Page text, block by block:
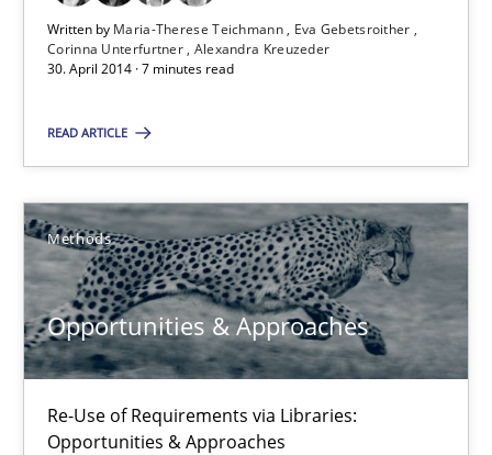
Written by Maria-Therese Teichmann
Eva Gebetsroither
Corinna Unterfurtner Alexandra Kreuzeder
30. April 2014 · 7 minutes read
READ ARTICLE
Methods
Opportunities & Approaches
Re-Use of Requirements via Libraries:
Opportunities & Approaches
A source of knowledge with more than 100 articles
High practical relevance
Unique knowledge pool on RE and BA topics
Convenient search
Opportunity for feedback to author and publisher
Free of charge